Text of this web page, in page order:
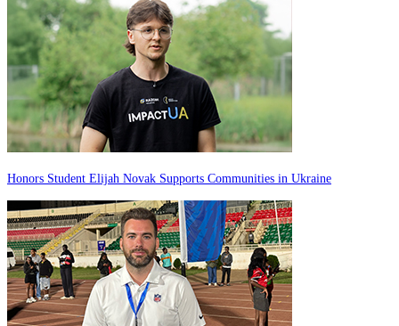
Honors Student Elijah Novak Supports Communities in Ukraine